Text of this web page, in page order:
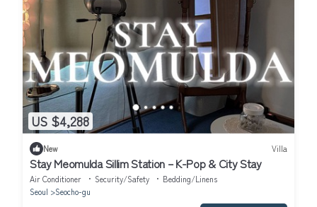
US $4,288
New Villa
Stay Meomulda Sillim Station – K-Pop & City Stay
Air Conditioner Security/Safety
Bedding/Linens
Seoul
Seocho-gu